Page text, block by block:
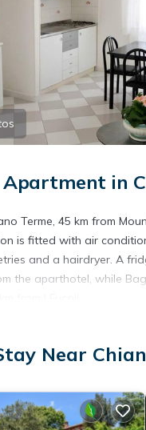
Apartment in
Terme, 45 km from
is fitted with air
and a hairdryer. A
the aparthotel, while
is suitable for
8.7 . Coming to
visit, you will surely love
Near